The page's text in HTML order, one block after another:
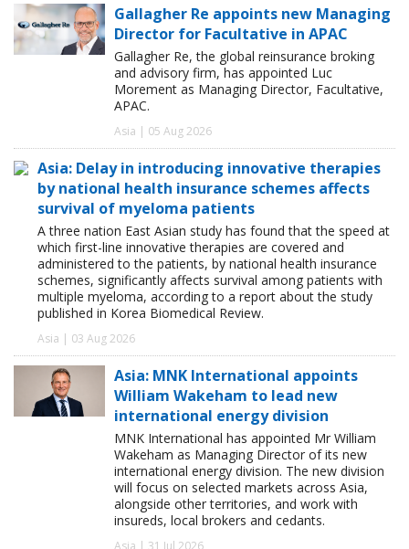
Gallagher Re appoints new Managing
Director for Facultative in APAC
Gallagher Re, the global reinsurance broking
and advisory firm, has appointed Luc
Morement as Managing Director, Facultative,
APAC.
Asia | 05 Aug 2026
Asia: Delay in introducing innovative therapies
by national health insurance schemes affects
survival of myeloma patients
A three nation East Asian study has found that the speed at
which first-line innovative therapies are covered and
administered to the patients, by national health insurance
schemes, significantly affects survival among patients with
multiple myeloma, according to a report about the study
published in Korea Biomedical Review.
Asia | 03 Aug 2026
Asia: MNK International appoints
William Wakeham to lead new
international energy division
MNK International has appointed Mr William
Wakeham as Managing Director of its new
international energy division. The new division
will focus on selected markets across Asia,
alongside other territories, and work with
insureds, local brokers and cedants.
Asia | 31 Jul 2026